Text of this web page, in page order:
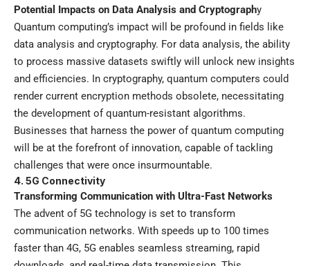
Potential Impacts on Data Analysis and Cryptography
Quantum computing’s impact will be profound in fields like
data analysis and cryptography. For data analysis, the ability
to process massive datasets swiftly will unlock new insights
and efficiencies. In cryptography, quantum computers could
render current encryption methods obsolete, necessitating
the development of quantum-resistant algorithms.
Businesses that harness the power of quantum computing
will be at the forefront of innovation, capable of tackling
challenges that were once insurmountable.
4. 5G Connectivity
Transforming Communication with Ultra-Fast Networks
The advent of 5G technology is set to transform
communication networks. With speeds up to 100 times
faster than 4G, 5G enables seamless streaming, rapid